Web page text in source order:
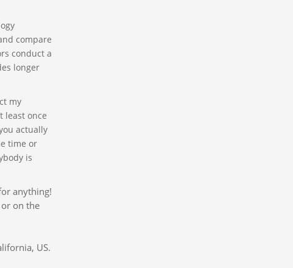
compare
conduct a
longer
my
least once
actually
time or
is
anything!
on the
US.